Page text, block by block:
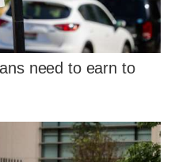
need to earn to